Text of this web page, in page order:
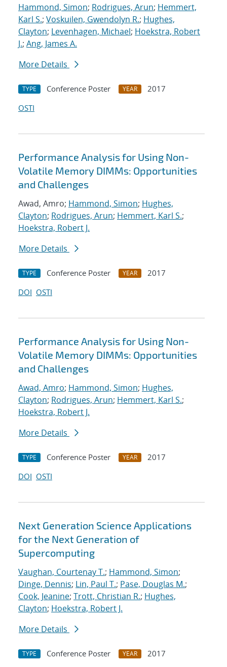
Hammond, Simon; Rodrigues, Arun; Hemmert,
Karl S.; Voskuilen, Gwendolyn R.; Hughes,
Clayton; Levenhagen, Michael; Hoekstra, Robert
J.; Ang, James A.
More Details
TYPE Conference Poster YEAR
2017
OSTI
Performance Analysis for Using Non-
Volatile Memory DIMMs: Opportunities
and Challenges
Awad, Amro; Hammond, Simon; Hughes,
Clayton; Rodrigues, Arun; Hemmert, Karl S.;
Hoekstra, Robert J.
More Details
TYPE Conference Poster YEAR
2017
DOI OSTI
Performance Analysis for Using Non-
Volatile Memory DIMMs: Opportunities
and Challenges
Awad, Amro; Hammond, Simon; Hughes,
Clayton; Rodrigues, Arun; Hemmert, Karl S.;
Hoekstra, Robert J.
More Details
TYPE Conference Poster YEAR
2017
DOI OSTI
Next Generation Science Applications
for the Next Generation of
Supercomputing
Vaughan, Courtenay T.; Hammond, Simon;
Dinge, Dennis; Lin, Paul T.; Pase, Douglas M.;
Cook, Jeanine; Trott, Christian R.; Hughes,
Clayton; Hoekstra, Robert J.
More Details
TYPE Conference Poster YEAR
2017